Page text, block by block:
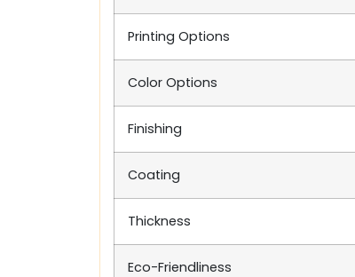
Printing Options
Color Options
Finishing
Coating
Thickness
Eco-Friendliness